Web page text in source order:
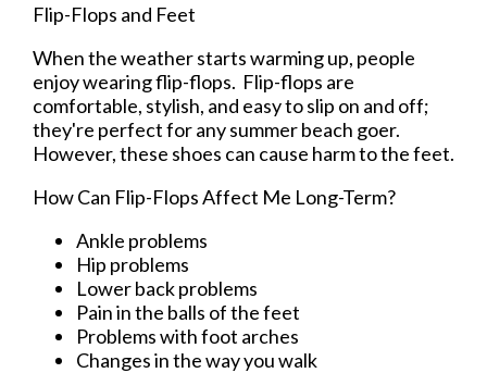
Flip-Flops and Feet
When the weather starts warming up, people
enjoy wearing flip-flops. Flip-flops are
comfortable, stylish, and easy to slip on and off;
they're perfect for any summer beach goer.
However, these shoes can cause harm to the feet.
How Can Flip-Flops Affect Me Long-Term?
Ankle problems
Hip problems
Lower back problems
Pain in the balls of the feet
Problems with foot arches
Changes in the way you walk